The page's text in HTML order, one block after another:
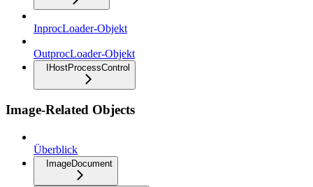
InprocLoader-Objekt
OutprocLoader-Objekt
IHostProcessControl
Image-Related Objects
Überblick
ImageDocument